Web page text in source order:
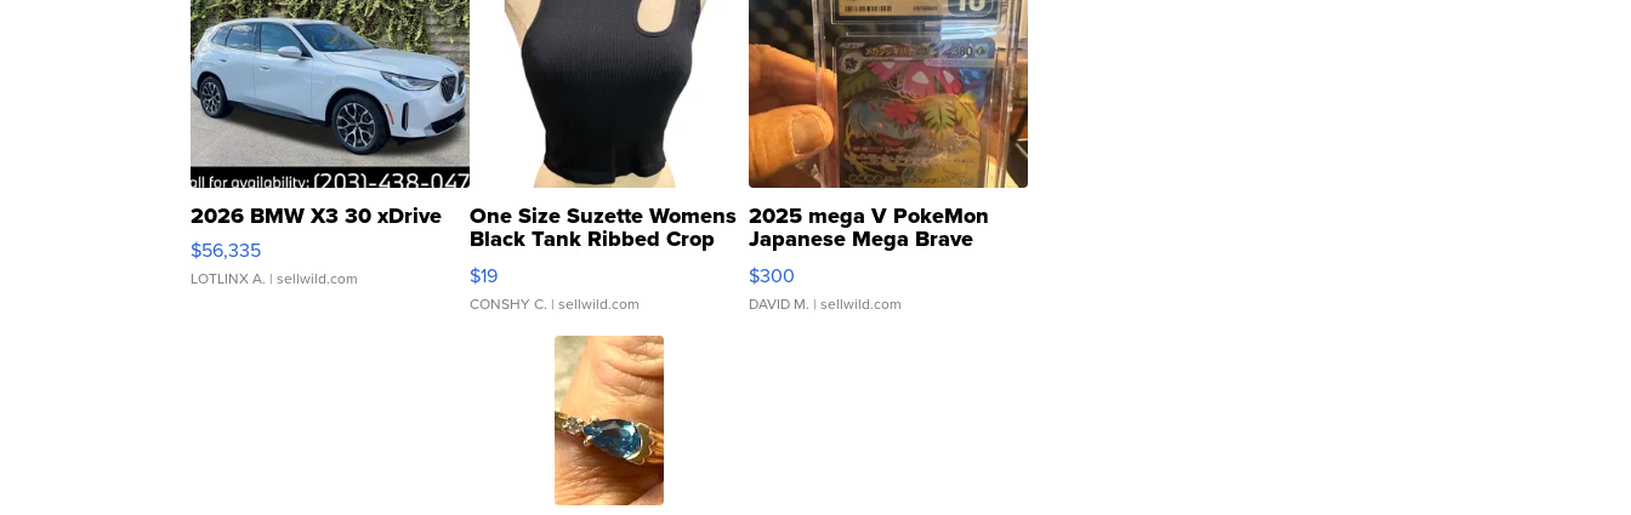
2026 BMW X3 30 xDrive
$56,335
LOTLINX A. | sellwild.com
One Size Suzette Womens
Black Tank Ribbed Crop
Asymmetrical ...
$19
CONSHY C. | sellwild.com
2025 mega V PokeMon
Japanese Mega Brave
076/063 Super Rare H...
$300
DAVID M. | sellwild.com